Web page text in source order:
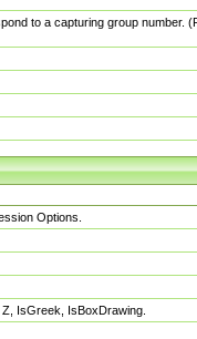
to a capturing group number.
Options.
IsGreek, IsBoxDrawing.